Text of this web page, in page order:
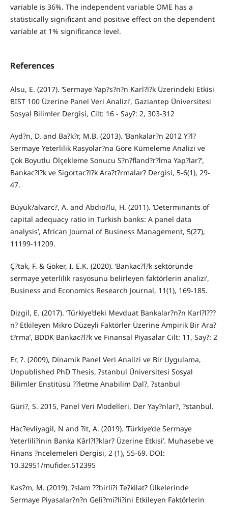
variable is 36%. The independent variable OME has a
statistically significant and positive effect on the dependent
variable at 1% significance level.
References
Alsu, E. (2017). ‘Sermaye Yap?s?n?n Karl?l?k Üzerindeki Etkisi
BIST 100 Üzerine Panel Veri Analizi’, Gaziantep Üniversitesi
Sosyal Bilimler Dergisi, Cilt: 16 - Say?: 2, 303-312
Ayd?n, D. and Ba?k?r, M.B. (2013). ‘Bankalar?n 2012 Y?l?
Sermaye Yeterlilik Rasyolar?na Göre Kümeleme Analizi ve
Çok Boyutlu Ölçekleme Sonucu S?n?fland?r?lma Yap?lar?’,
Bankac?l?k ve Sigortac?l?k Ara?t?rmalar? Dergisi, 5-6(1), 29-
47.
Büyük?alvarc?, A. and Abdio?lu, H. (2011). ‘Determinants of
capital adequacy ratio in Turkish banks: A panel data
analysis’, African Journal of Business Management, 5(27),
11199-11209.
Ç?tak, F. & Göker, I. E.K. (2020). ‘Bankac?l?k sektöründe
sermaye yeterlilik rasyosunu belirleyen faktörlerin analizi’,
Business and Economics Research Journal, 11(1), 169-185.
Dizgil, E. (2017). ‘Türkiye’deki Mevduat Bankalar?n?n Karl?l???
n? Etkileyen Mikro Düzeyli Faktörler Üzerine Ampirik Bir Ara?
t?rma’, BDDK Bankac?l?k ve Finansal Piyasalar Cilt: 11, Say?: 2
Er, ?. (2009), Dinamik Panel Veri Analizi ve Bir Uygulama,
Unpublished PhD Thesis, ?stanbul Üniversitesi Sosyal
Bilimler Enstitüsü ??letme Anabilim Dal?, ?stanbul
Güri?, S. 2015, Panel Veri Modelleri, Der Yay?nlar?, ?stanbul.
Hac?evliyagil, N and ?it, A. (2019). ‘Türkiye’de Sermaye
Yeterlili?inin Banka Kârl?l?klar? Üzerine Etkisi’. Muhasebe ve
Finans ?ncelemeleri Dergisi, 2 (1), 55-69. DOI:
10.32951/mufider.512395
Kas?m, M. (2019). ?slam ??birli?i Te?kilat? Ülkelerinde
Sermaye Piyasalar?n?n Geli?mi?li?ini Etkileyen Faktörlerin